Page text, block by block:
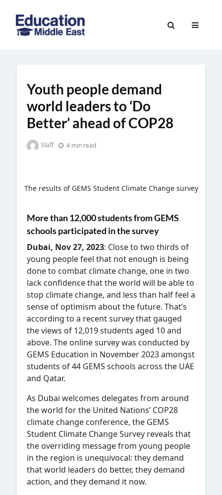
content
Youth people demand
world leaders to ‘Do
Better’ ahead of COP28
Staff 4 min read
The results of GEMS Student Climate Change survey
More than 12,000 students from GEMS
schools participated in the survey
Dubai, Nov 27, 2023: Close to two thirds of
young people feel that not enough is being
done to combat climate change, one in two
lack confidence that the world will be able to
stop climate change, and less than half feel a
sense of optimism about the future. That’s
according to a recent survey that gauged
the views of 12,019 students aged 10 and
above. The online survey was conducted by
GEMS Education in November 2023 amongst
students of 44 GEMS schools across the UAE
and Qatar.
As Dubai welcomes delegates from around
the world for the United Nations’ COP28
climate change conference, the GEMS
Student Climate Change Survey reveals that
the overriding message from young people
in the region is unequivocal: they demand
that world leaders do better, they demand
action, and they demand it now.